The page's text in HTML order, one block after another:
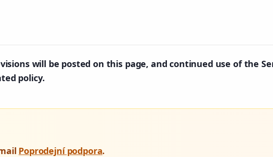
will be posted on this page, and continued use of the
policy.
Poprodejní podpora.